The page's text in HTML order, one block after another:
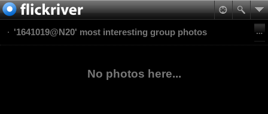
'1641019@N20' most interesting group photos
No photos here...